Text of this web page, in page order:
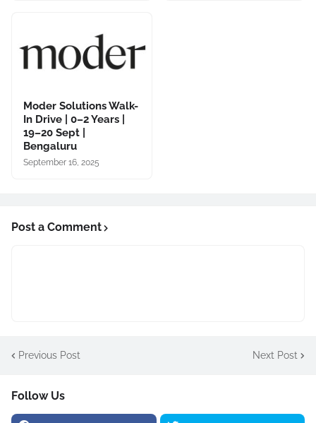
Moder Solutions Walk-
In Drive | 0–2 Years |
19–20 Sept |
Bengaluru
September 16, 2025
Post a Comment
Previous Post Next Post
Follow Us